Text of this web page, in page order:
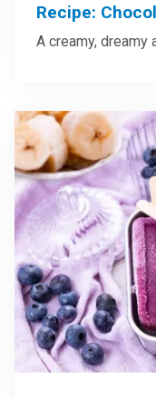
Recipe:
A creamy,